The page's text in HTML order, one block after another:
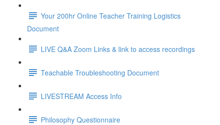
Your 200hr Online Teacher Training Logistics
Document
LIVE Q&A Zoom Links & link to access recordings
Teachable Troubleshooting Document
LIVESTREAM Access Info
Philosophy Questionnaire